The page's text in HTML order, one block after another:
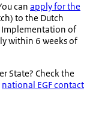
can apply for the
to the Dutch
Implementation of
within 6 weeks of
State? Check the
national EGF contact